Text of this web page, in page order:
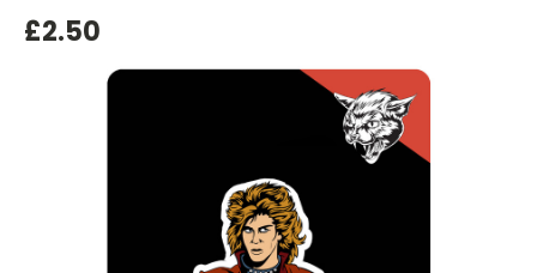
£2.50